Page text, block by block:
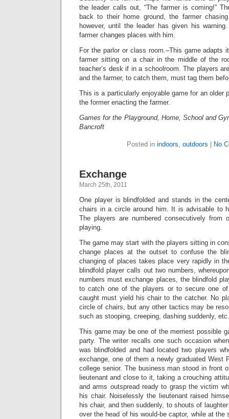
the leader calls out, “The farmer is coming!”
back to their home ground, the farmer
however, until the leader has given his
farmer changes places with him.
For the parlor or class room.–This game adapts
farmer sitting on a chair in the middle of the
teacher’s desk if in a schoolroom. The players
and the farmer, to catch them, must tag them
This is a particularly enjoyable game for an older
the former enacting the farmer.
Games for the Playground, Home, School and
Bancroft
Posted in indoors, outdoors No
Exchange
March 25th, 2011
One player is blindfolded and stands in the
chairs in a circle around him. It is advisable to
The players are numbered consecutively from
playing.
The game may start with the players sitting in
change places at the outset to confuse the
changing of places takes place very rapidly in
blindfold player calls out two numbers,
numbers must exchange places, the blindfold
to catch one of the players or to secure one
caught must yield his chair to the catcher. No
circle of chairs, but any other tactics may be
such as stooping, creeping, dashing suddenly, etc.
This game may be one of the merriest possible
party. The writer recalls one such occasion
was blindfolded and had located two players
exchange, one of them a newly graduated West
college senior. The business man stood in front
lieutenant and close to it, taking a crouching
and arms outspread ready to grasp the victim
his chair. Noiselessly the lieutenant raised
his chair, and then suddenly, to shouts of
over the head of his would-be captor, while at the